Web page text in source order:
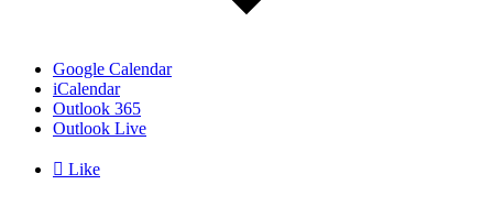
Google Calendar
iCalendar
Outlook 365
Outlook Live
 Like